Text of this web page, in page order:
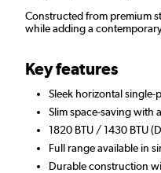
Constructed from premium
while adding a
Key features
Sleek horizontal
Slim space-saving with
1820 BTU / 1430 BTU
Full range available in
Durable construction